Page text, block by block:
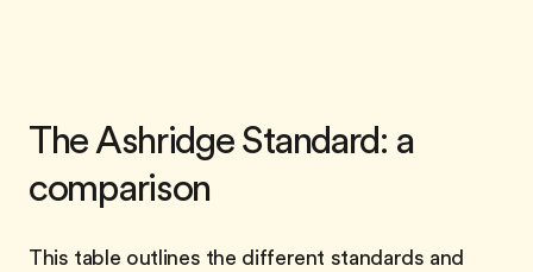
The Ashridge Standard: a
comparison
This table outlines the different standards and